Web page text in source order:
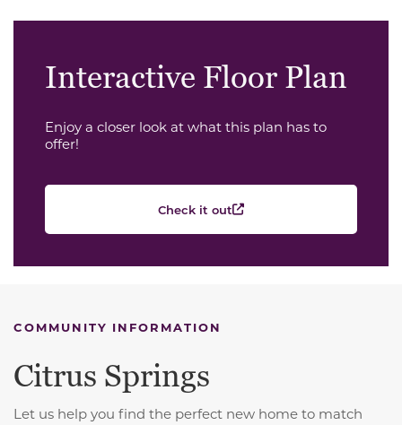
Interactive Floor Plan
Enjoy a closer look at what this plan has to
offer!
Check it out
COMMUNITY INFORMATION
Citrus Springs
Let us help you find the perfect new home to match